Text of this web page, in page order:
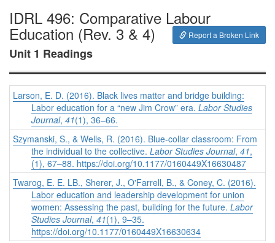
IDRL 496: Comparative Labour
Education (Rev. 3 & 4) Report a Broken Link
Unit 1 Readings
Larson, E. D. (2016). Black lives matter and bridge building:
Labor education for a “new Jim Crow” era. Labor Studies
Journal, 41(1), 36–66.
Szymanski, S., & Wells, R. (2016). Blue-collar classroom: From
the individual to the collective. Labor Studies Journal, 41,
(1), 67–88. https://doi.org/10.1177/0160449X16630487
Twarog, E. E. LB., Sherer, J., O'Farrell, B., & Coney, C. (2016).
Labor education and leadership development for union
women: Assessing the past, building for the future. Labor
Studies Journal, 41(1), 9–35.
https://doi.org/10.1177/0160449X16630634